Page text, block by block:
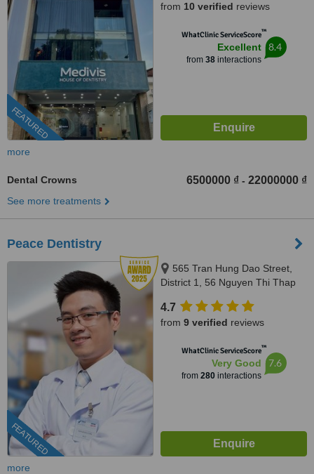
FEATURED
from 10 verified reviews
WhatClinic ServiceScore™
Excellent
from 38interactions
8.4
more
Dental Crowns 6500000 ₫ - 22000000 ₫
See more treatments
Peace Dentistry
FEATURED
565 Tran Hung Dao Street,
District 1, 56 Nguyen Thi Thap
Tan Hung Ward, District 7,
HCMC., HCMC
4.7
from 9 verified reviews
WhatClinic ServiceScore™
Very Good
from 280interactions
7.6
more